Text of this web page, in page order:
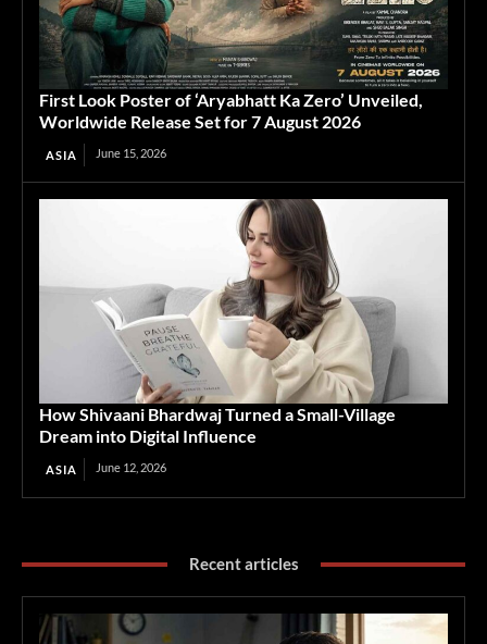
First Look Poster of ‘Aryabhatt Ka Zero’ Unveiled,
Worldwide Release Set for 7 August 2026
ASIA June 15, 2026
How Shivaani Bhardwaj Turned a Small-Village
Dream into Digital Influence
ASIA June 12, 2026
Recent articles